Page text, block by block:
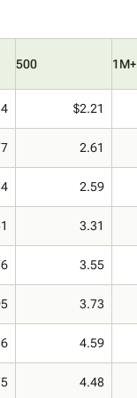
500 1M+
$2.21
2.61
2.59
3.31
3.55
3.73
4.59
4.48